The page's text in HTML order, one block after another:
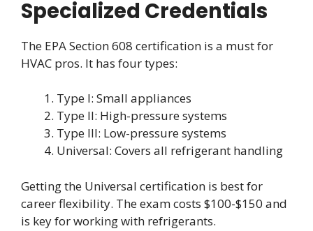
Specialized Credentials
The EPA Section 608 certification is a must for
HVAC pros. It has four types:
Type I: Small appliances
Type II: High-pressure systems
Type III: Low-pressure systems
Universal: Covers all refrigerant handling
Getting the Universal certification is best for
career flexibility. The exam costs $100-$150 and
is key for working with refrigerants.